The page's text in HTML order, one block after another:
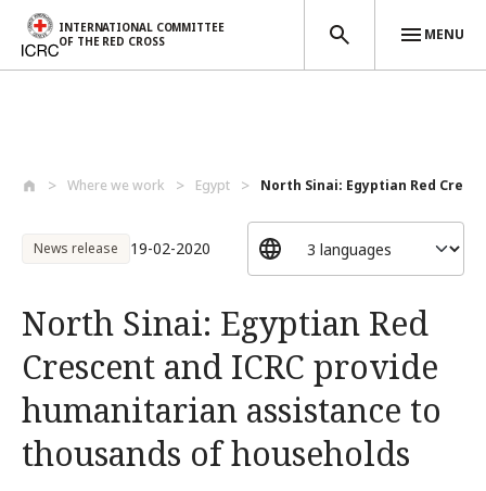
INTERNATIONAL COMMITTEE
OF THE RED CROSS
MENU
Where we work Egypt North Sinai: Egyptian Red
News release 19-02-2020
North Sinai: Egyptian Red
Crescent and ICRC provide
humanitarian assistance to
thousands of households